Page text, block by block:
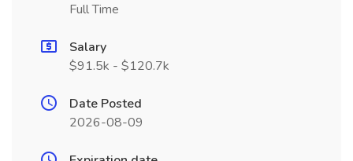
Full Time
Salary
$91.5k - $120.7k
Date Posted
2026-08-09